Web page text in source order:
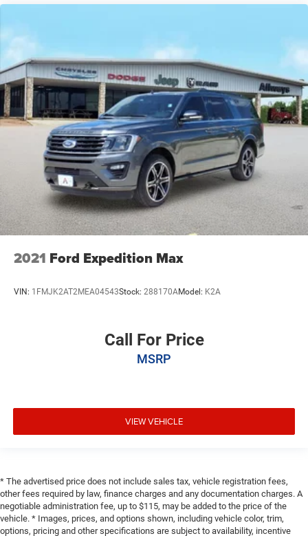
2021 Ford Expedition Max
VIN: 1FMJK2AT2MEA04543Stock: 288170AModel: K2A
Call For Price
MSRP
VIEW VEHICLE
* The advertised price does not include sales tax, vehicle registration fees,
other fees required by law, finance charges and any documentation charges. A
negotiable administration fee, up to $115, may be added to the price of the
vehicle. * Images, prices, and options shown, including vehicle color, trim,
options, pricing and other specifications are subject to availability, incentive